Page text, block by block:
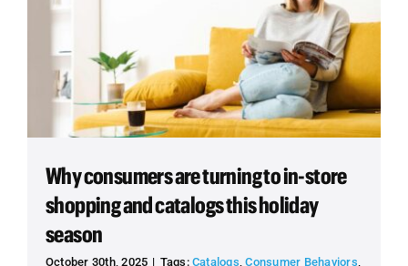
Why consumers are turning to in-store
shopping and catalogs this holiday
season
October 30th, 2025 | Tags:Catalogs,Consumer Behaviors,